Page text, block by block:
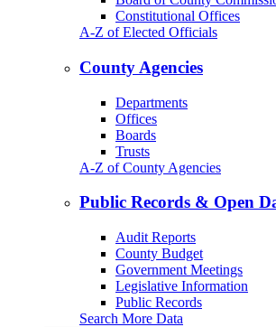
Constitutional Offices
A-Z of Elected Officials
County Agencies
Departments
Offices
Boards
Trusts
A-Z of County Agencies
Public Records & Open
Audit Reports
County Budget
Government Meetings
Legislative Information
Public Records
Search More Data